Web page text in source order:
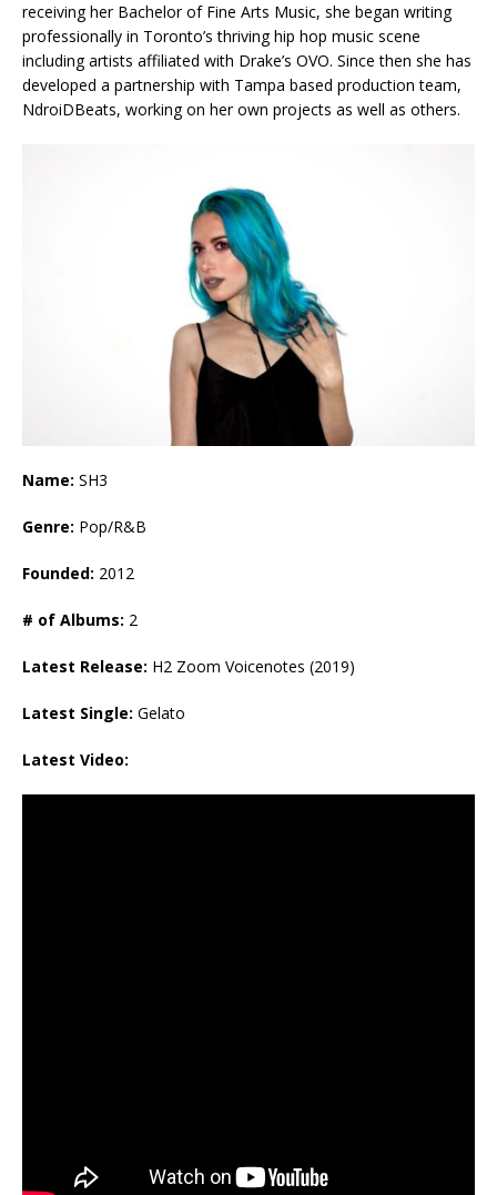
receiving her Bachelor of Fine Arts Music, she began writing
professionally in Toronto’s thriving hip hop music scene
including artists affiliated with Drake’s OVO. Since then she has
developed a partnership with Tampa based production team,
NdroiDBeats, working on her own projects as well as others.
Name: SH3
Genre: Pop/R&B
Founded: 2012
# of Albums: 2
Latest Release: H2 Zoom Voicenotes (2019)
Latest Single: Gelato
Latest Video: